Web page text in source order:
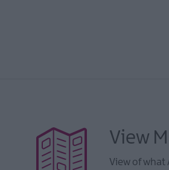
View
View of what